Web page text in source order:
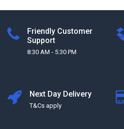
Friendly Customer
Support
8:30 AM - 5:30 PM
Next Day Delivery
T&Cs apply